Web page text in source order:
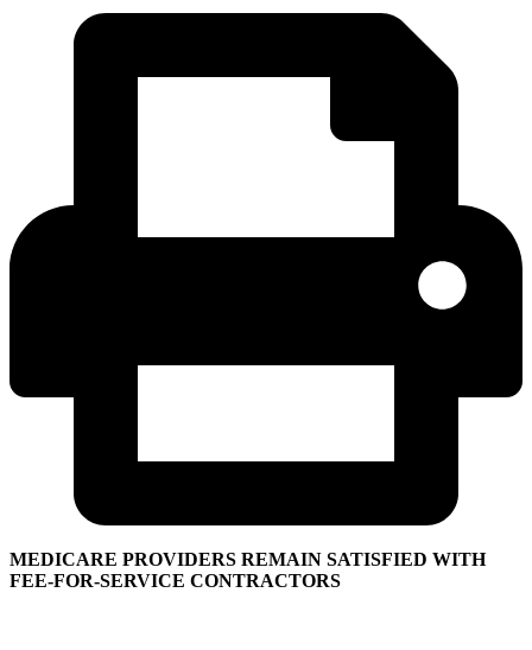
MEDICARE PROVIDERS REMAIN SATISFIED WITH
FEE-FOR-SERVICE CONTRACTORS